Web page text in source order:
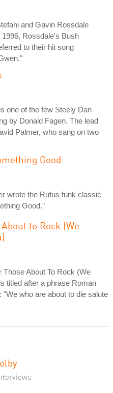
and Gavin Rossdale
1996, Rossdale's Bush
to their hit song
one of the few Steely Dan
by Donald Fagen. The lead
Palmer, who sang on two
Good
wrote the Rufus funk classic
Good."
to Rock (We
Those About To Rock (We
titled after a phrase Roman
who are about to die salute